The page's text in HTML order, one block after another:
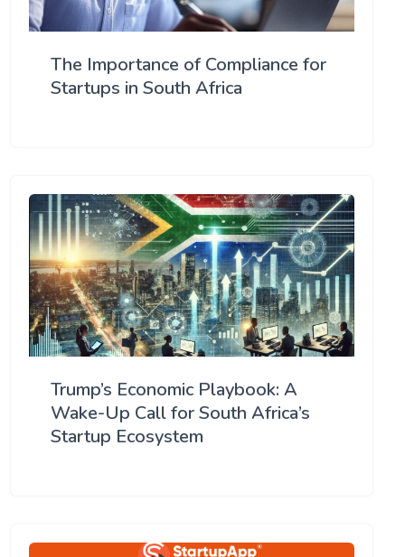
The Importance of Compliance for
Startups in South Africa
Trump’s Economic Playbook: A
Wake-Up Call for South Africa’s
Startup Ecosystem